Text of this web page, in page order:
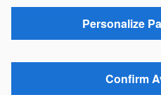
Personalize
Confirm